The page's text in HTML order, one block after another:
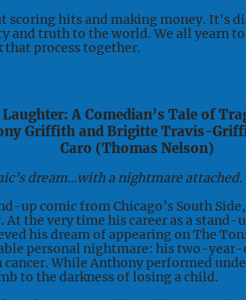
scoring hits and making money. It's
and truth to the world. We all yearn
process together.
A Comedian’s Tale of
Griffith and Brigitte Travis-
Caro (Thomas Nelson)
dream…with a nightmare
up comic from Chicago’s South
At the very time his career as a
his dream of appearing on The
personal nightmare: his two-
While Anthony performed
to the darkness of losing a child.